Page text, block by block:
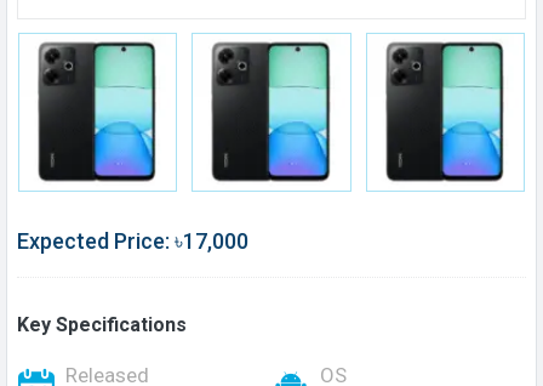
Expected Price: ৳17,000
Key Specifications
Released
OS